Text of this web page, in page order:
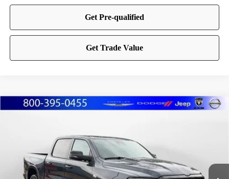
2026RAM 1500LARAMIE CREW CAB 4X4
Price Drop
Marshall Automotive Group
1C6SRFJT0TN295142Stock:5265199Model:DT6P98
$8,575
YOU SAVE
MARSHALL MARK DOWN
PRICE
Compare Vehicle